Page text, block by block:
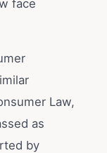
face
Law,
as
by